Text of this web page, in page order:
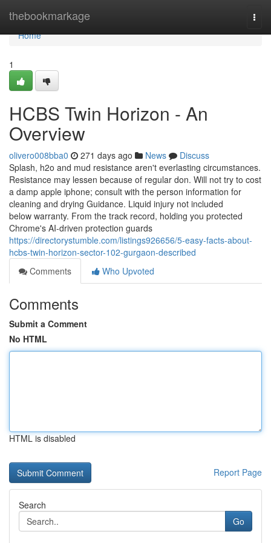
thebookmarkage
Home
Home
1
HCBS Twin Horizon - An
Overview
olivero008bba0 271 days ago News
Discuss
Splash, h2o and mud resistance aren't everlasting circumstances.
Resistance may lessen because of regular don. Will not try to cost
a damp apple iphone; consult with the person information for
cleaning and drying Guidance. Liquid injury not included
below warranty. From the track record, holding you protected
Chrome's AI-driven protection guards
https://directorystumble.com/listings926656/5-easy-facts-about-
hcbs-twin-horizon-sector-102-gurgaon-described
Comments
Who Upvoted
Comments
Submit a Comment
No HTML
HTML is disabled
Report Page
Search
Go